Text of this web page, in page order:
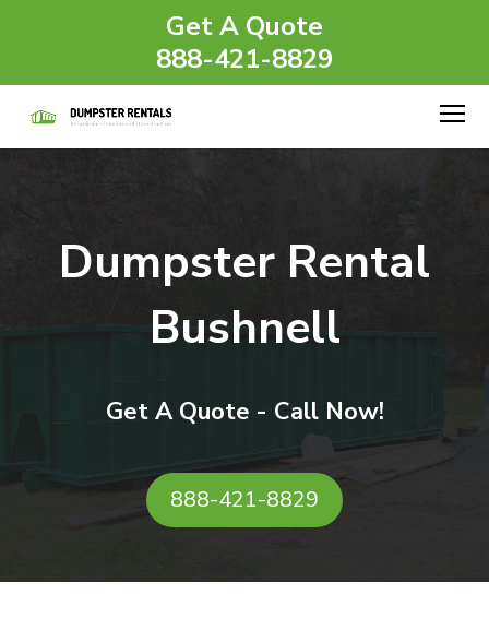
Get A Quote
888-421-8829
Dumpster Rental
Bushnell
Get A Quote - Call Now!
888-421-8829